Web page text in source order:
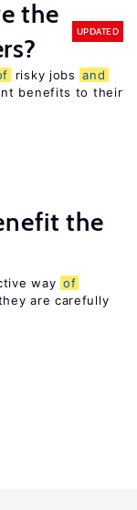
the
UPDATED
risky jobs and
benefits to their
the
way of
are carefully